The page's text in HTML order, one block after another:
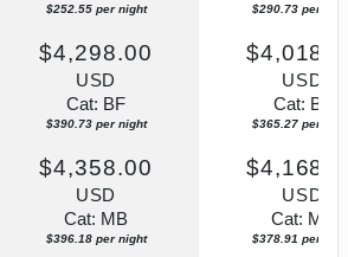
$252.55 per night $290.73 per
$4,298.00
USD
Cat: BF
$390.73 per night
USD
Cat: BF
$365.27 per
$4,358.00
USD
Cat: MB
$396.18 per night
USD
Cat: MB
$378.91 per